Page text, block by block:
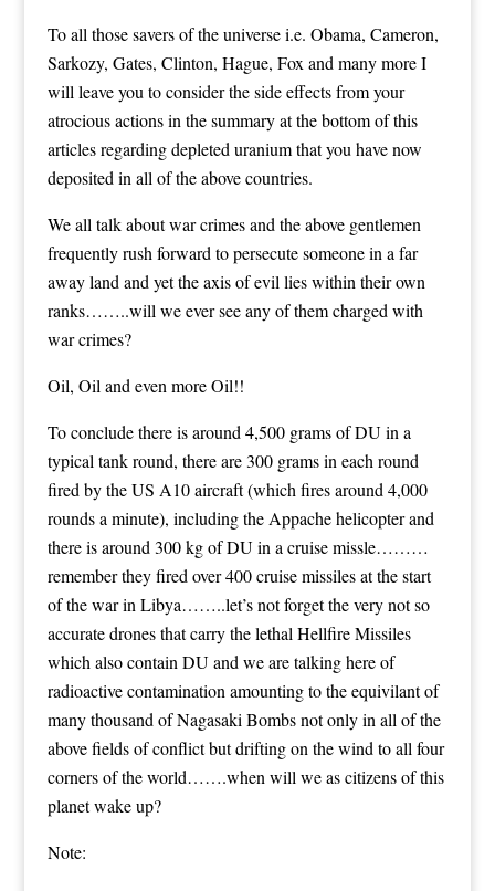
To all those savers of the universe i.e. Obama, Cameron,
Sarkozy, Gates, Clinton, Hague, Fox and many more I
will leave you to consider the side effects from your
atrocious actions in the summary at the bottom of this
articles regarding depleted uranium that you have now
deposited in all of the above countries.
We all talk about war crimes and the above gentlemen
frequently rush forward to persecute someone in a far
away land and yet the axis of evil lies within their own
ranks……..will we ever see any of them charged with
war crimes?
Oil, Oil and even more Oil!!
To conclude there is around 4,500 grams of DU in a
typical tank round, there are 300 grams in each round
fired by the US A10 aircraft (which fires around 4,000
rounds a minute), including the Appache helicopter and
there is around 300 kg of DU in a cruise missle………
remember they fired over 400 cruise missiles at the start
of the war in Libya……..let’s not forget the very not so
accurate drones that carry the lethal Hellfire Missiles
which also contain DU and we are talking here of
radioactive contamination amounting to the equivilant of
many thousand of Nagasaki Bombs not only in all of the
above fields of conflict but drifting on the wind to all four
corners of the world…….when will we as citizens of this
planet wake up?
Note: